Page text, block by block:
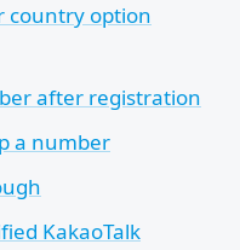
country option
after registration
a number
KakaoTalk